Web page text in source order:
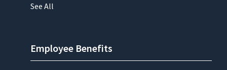
See All
Employee Benefits